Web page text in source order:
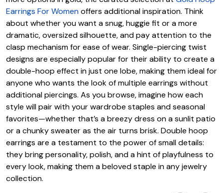
Earrings For Womenoffers additional inspiration. Think
about whether you want a snug, huggie fit or a more
dramatic, oversized silhouette, and pay attention to the
clasp mechanism for ease of wear. Single-piercing twist
designs are especially popular for their ability to create a
double-hoop effect in just one lobe, making them ideal for
anyone who wants the look of multiple earrings without
additional piercings. As you browse, imagine how each
style will pair with your wardrobe staples and seasonal
favorites—whether that’s a breezy dress on a sunlit patio
or a chunky sweater as the air turns brisk. Double hoop
earrings are a testament to the power of small details:
they bring personality, polish, and a hint of playfulness to
every look, making them a beloved staple in any jewelry
collection.